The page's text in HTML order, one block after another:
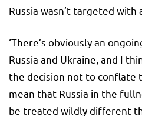
Russia wasn’t targeted with
‘There’s obviously an
Russia and Ukraine, and I
the decision not to conflate
mean that Russia in the
be treated wildly different